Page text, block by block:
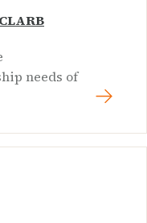
needs of